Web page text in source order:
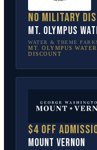
No military
Mt. Olympus
WATER & THEME
MT. OLYMPUS
DISCOUNT
$4 off
Mount Vernon